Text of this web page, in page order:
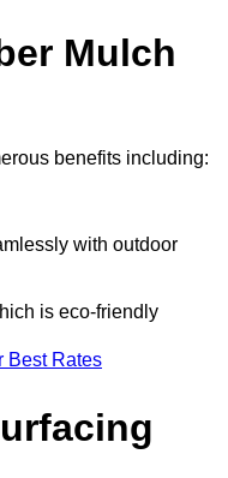
Mulch
benefits including:
with outdoor
is eco-friendly
Best Rates